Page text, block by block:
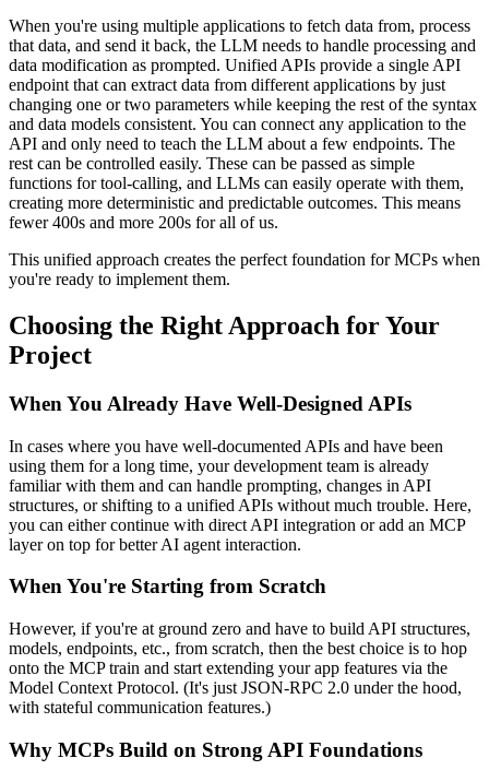
When you're using multiple applications to fetch data from, process
that data, and send it back, the LLM needs to handle processing and
data modification as prompted. Unified APIs provide a single API
endpoint that can extract data from different applications by just
changing one or two parameters while keeping the rest of the syntax
and data models consistent. You can connect any application to the
API and only need to teach the LLM about a few endpoints. The
rest can be controlled easily. These can be passed as simple
functions for tool-calling, and LLMs can easily operate with them,
creating more deterministic and predictable outcomes. This means
fewer 400s and more 200s for all of us.
This unified approach creates the perfect foundation for MCPs when
you're ready to implement them.
Choosing the Right Approach for Your
Project
When You Already Have Well-Designed APIs
In cases where you have well-documented APIs and have been
using them for a long time, your development team is already
familiar with them and can handle prompting, changes in API
structures, or shifting to a unified APIs without much trouble. Here,
you can either continue with direct API integration or add an MCP
layer on top for better AI agent interaction.
When You're Starting from Scratch
However, if you're at ground zero and have to build API structures,
models, endpoints, etc., from scratch, then the best choice is to hop
onto the MCP train and start extending your app features via the
Model Context Protocol. (It's just JSON-RPC 2.0 under the hood,
with stateful communication features.)
Why MCPs Build on Strong API Foundations